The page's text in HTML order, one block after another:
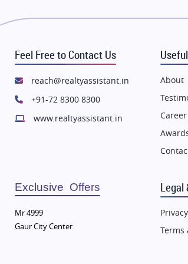
Flats in Mumbai
Flats in Dehradun
Flats in Varanasi
Feel Free to Contact Us
reach@realtyassistant.in
+91-72 8300 8300
www.realtyassistant.in
Exclusive Offers
Mr 4999
Gaur City Center
About
Career
Legal
Terms